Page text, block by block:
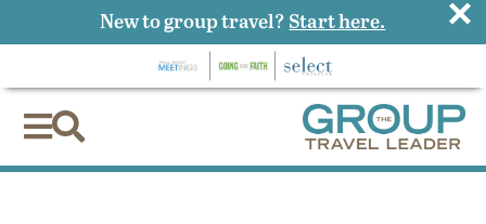

New to group travel? Start here. ×